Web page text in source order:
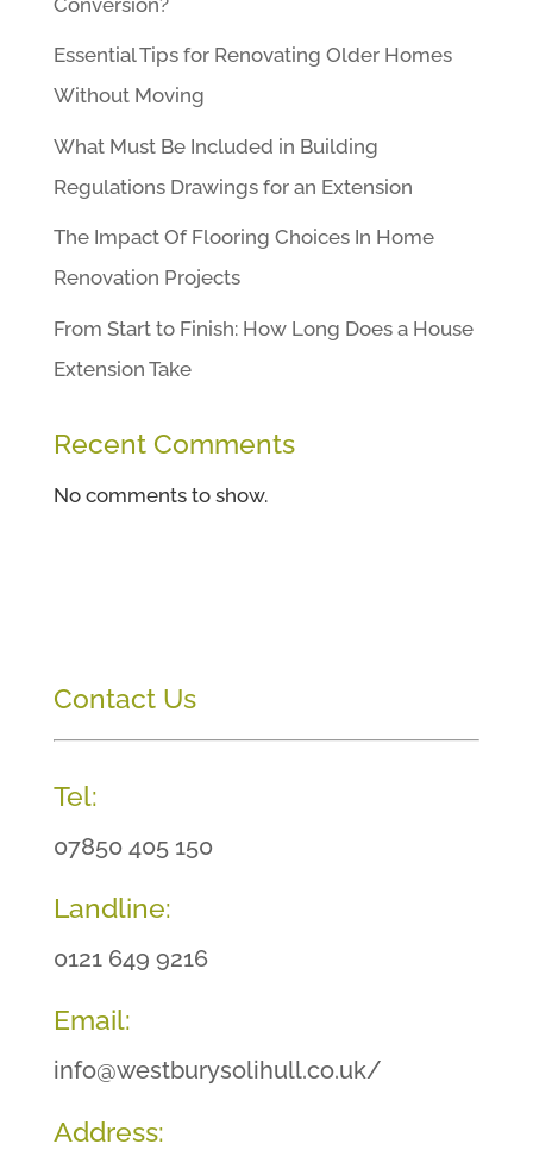
Essential Tips for Renovating Older Homes
Without Moving
What Must Be Included in Building
Regulations Drawings for an Extension
The Impact Of Flooring Choices In Home
Renovation Projects
From Start to Finish: How Long Does a House
Extension Take
Recent Comments
No comments to show.
Contact Us
Tel:
07850 405 150
Landline:
0121 649 9216
Email:
info@westburysolihull.co.uk/
Address: